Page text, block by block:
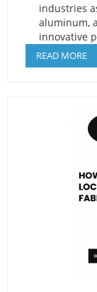
industries
aluminum,
innovative
READ MORE